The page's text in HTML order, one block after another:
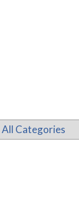
All Categories